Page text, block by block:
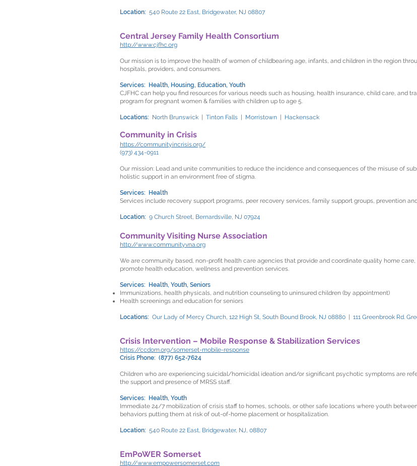
Location: 540 Route 22 East, Bridgewater, NJ 08807
Central Jersey Family Health Consortium
http://www.cjfhc.org
Our mission is to improve the health of women of childbearing age, infants, and children in the region
hospitals, providers, and consumers.
Services: Health, Housing, Education, Youth
CJFHC can help you find resources for various needs such as housing, health insurance, child care, and
program for pregnant women & families with children up to age 5.
Locations: North Brunswick | Tinton Falls | Morristown | Hackensack
Community in Crisis
https://communityincrisis.org/
(973) 434-0911
Our mission: Lead and unite communities to reduce the incidence and consequences of the misuse of
holistic support in an environment free of stigma.
Services: Health
Services include recovery support programs, peer recovery services, family support groups, prevention
Location: 9 Church Street, Bernardsville, NJ 07924
Community Visiting Nurse Association
http://www.communityvna.org
We are community based, non-profit health care agencies that provide and coordinate quality home
promote health education, wellness and prevention services.
Services: Health, Youth, Seniors
Immunizations, health physicals, and nutrition counseling to uninsured children (by appointment)
Health screenings and education for seniors
Locations: Our Lady of Mercy Church, 122 High St, South Bound Brook, NJ 08880 | 111 Greenbrook Rd.
Crisis Intervention – Mobile Response & Stabilization Services
https://ccdom.org/somerset-mobile-response
Crisis Phone: (877) 652-7624
Children who are experiencing suicidal/homicidal ideation and/or significant psychotic symptoms are
the support and presence of MRSS staff.
Services: Health, Youth
Immediate 24/7 mobilization of crisis staff to homes, schools, or other safe locations where youth
behaviors putting them at risk of out-of-home placement or hospitalization.
Location: 540 Route 22 East, Bridgewater, NJ, 08807
EmPoWER Somerset
http://www.empowersomerset.com